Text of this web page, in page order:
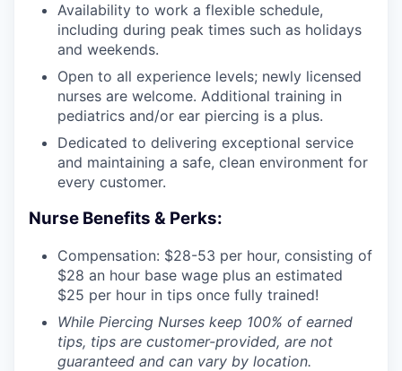
Availability to work a flexible schedule,
including during peak times such as holidays
and weekends.
Open to all experience levels; newly licensed
nurses are welcome. Additional training in
pediatrics and/or ear piercing is a plus.
Dedicated to delivering exceptional service
and maintaining a safe, clean environment for
every customer.
Nurse Benefits & Perks:
Compensation: $28-53 per hour, consisting of
$28 an hour base wage plus an estimated
$25 per hour in tips once fully trained!
While Piercing Nurses keep 100% of earned
tips, tips are customer-provided, are not
guaranteed and can vary by location.